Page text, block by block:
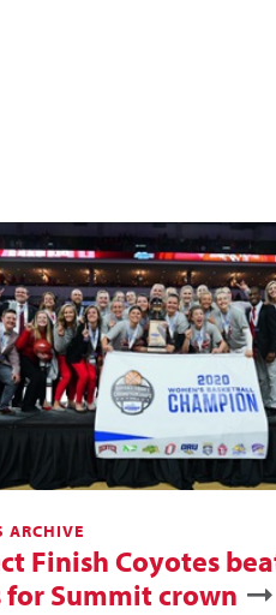
ARCHIVE
Finish Coyotes
for Summit crown